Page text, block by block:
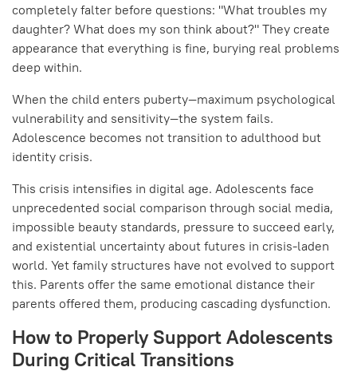
completely falter before questions: "What troubles my
daughter? What does my son think about?" They create
appearance that everything is fine, burying real problems
deep within.
When the child enters puberty—maximum psychological
vulnerability and sensitivity—the system fails.
Adolescence becomes not transition to adulthood but
identity crisis.
This crisis intensifies in digital age. Adolescents face
unprecedented social comparison through social media,
impossible beauty standards, pressure to succeed early,
and existential uncertainty about futures in crisis-laden
world. Yet family structures have not evolved to support
this. Parents offer the same emotional distance their
parents offered them, producing cascading dysfunction.
How to Properly Support Adolescents
During Critical Transitions